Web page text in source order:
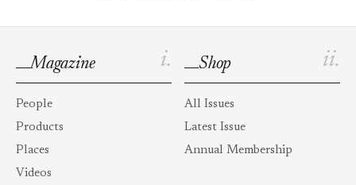
i.
Magazine
People
Products
Places
Videos
ii.
Shop
All Issues
Latest Issue
Annual Membership